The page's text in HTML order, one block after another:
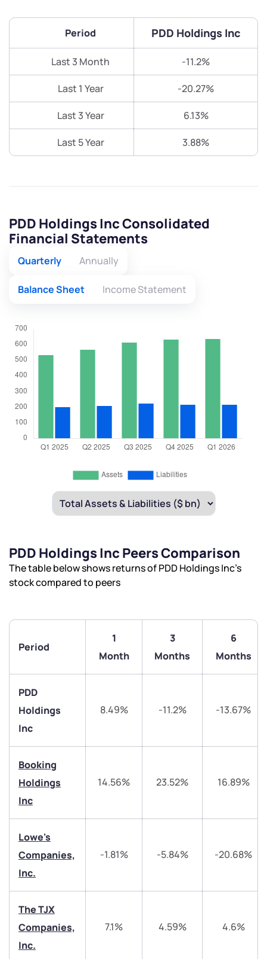
Period PDD Holdings Inc
Last 3 Month -11.2%
Last 1 Year -20.27%
Last 3 Year 6.13%
Last 5 Year 3.88%
PDD Holdings Inc Consolidated
Financial Statements
Quarterly Annually
Balance Sheet Income Statement
PDD Holdings Inc Peers Comparison
The table below shows returns of PDD Holdings Inc’s
stock compared to peers
Period
1
Month
3
Months
6
Months
PDD
Holdings
Inc
8.49% -11.2% -13.67%
Booking
Holdings
Inc
14.56% 23.52% 16.89%
Lowe's
Companies,
Inc.
-1.81% -5.84% -20.68%
The TJX
Companies,
Inc.
7.1% 4.59% 4.6%
Get early access
We would love to hear from you
Have something nice or not so nice to say? Do you
have any questions? Reach out to us, we’d love to
start a dialogue with you.
helpdesk@ppreciate.com
+91 70393 25849 (9 am to 9 pm)